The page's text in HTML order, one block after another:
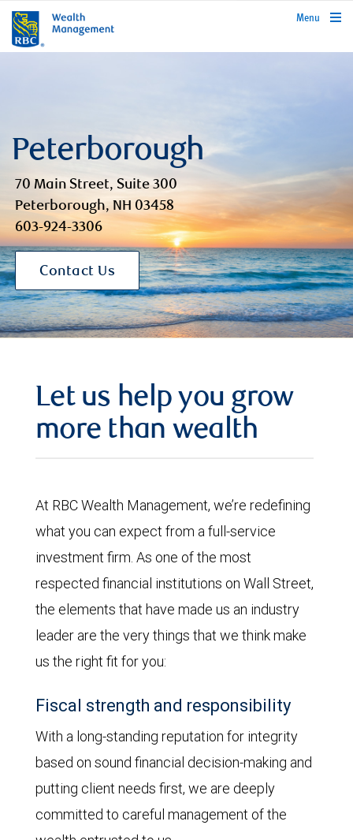
rbcwealthmanagement.com
Menu
Peterborough
70 Main Street, Suite 300
Peterborough, NH 03458
603-924-3306
Contact Us
Let us help you grow
more than wealth
At RBC Wealth Management, we’re redefining
what you can expect from a full-service
investment firm. As one of the most
respected financial institutions on Wall Street,
the elements that have made us an industry
leader are the very things that we think make
us the right fit for you:
Fiscal strength and responsibility
With a long-standing reputation for integrity
based on sound financial decision-making and
putting client needs first, we are deeply
committed to careful management of the